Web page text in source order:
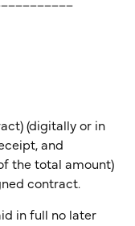
(digitally or in
and
the total amount)
contract.
in full no later